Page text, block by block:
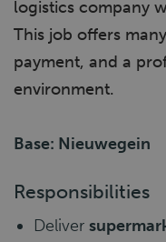
logistics company
This job offers
payment, and a
environment.
Base: Nieuwegein
Responsibilities
Deliver